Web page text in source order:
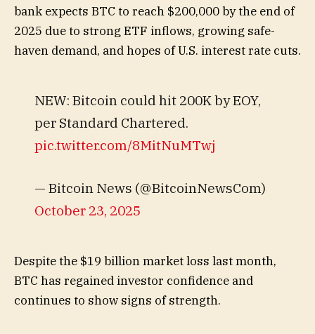
bank expects BTC to reach $200,000 by the end of
2025 due to strong ETF inflows, growing safe-
haven demand, and hopes of U.S. interest rate cuts.
NEW: Bitcoin could hit 200K by EOY,
per Standard Chartered.
pic.twitter.com/8MitNuMTwj
— Bitcoin News (@BitcoinNewsCom)
October 23, 2025
Despite the $19 billion market loss last month,
BTC has regained investor confidence and
continues to show signs of strength.